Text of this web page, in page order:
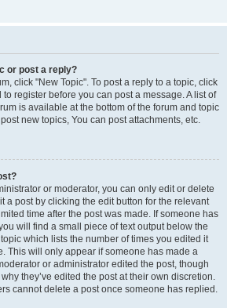
or post a reply?
click "New Topic". To post a reply to a topic, click
register before you can post a message. A list of
is available at the bottom of the forum and topic
new topics, You can post attachments, etc.
or moderator, you can only edit or delete
a post by clicking the edit button for the relevant
time after the post was made. If someone has
will find a small piece of text output below the
which lists the number of times you edited it
This will only appear if someone has made a
or administrator edited the post, though
they’ve edited the post at their own discretion.
cannot delete a post once someone has replied.